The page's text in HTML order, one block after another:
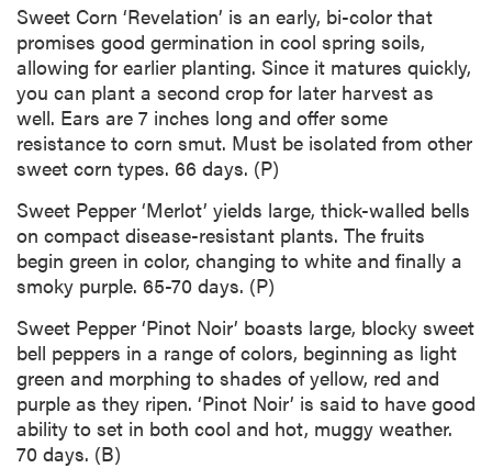
Sweet Corn ‘Revelation’ is an early, bi-color that
promises good germination in cool spring soils,
allowing for earlier planting. Since it matures quickly,
you can plant a second crop for later harvest as
well. Ears are 7 inches long and offer some
resistance to corn smut. Must be isolated from other
sweet corn types. 66 days. (P)
Sweet Pepper ‘Merlot’ yields large, thick-walled bells
on compact disease-resistant plants. The fruits
begin green in color, changing to white and finally a
smoky purple. 65-70 days. (P)
Sweet Pepper ‘Pinot Noir’ boasts large, blocky sweet
bell peppers in a range of colors, beginning as light
green and morphing to shades of yellow, red and
purple as they ripen. ‘Pinot Noir’ is said to have good
ability to set in both cool and hot, muggy weather.
70 days. (B)